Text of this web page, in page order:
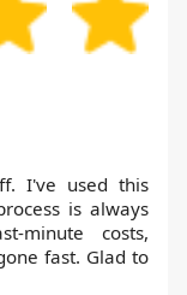
I've used this
is always
minute costs,
fast. Glad to